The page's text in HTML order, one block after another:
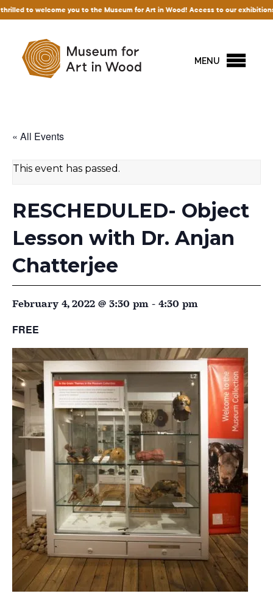
to welcome you to the Museum for Art in Wood! Access to our exhibitions
MENU
« All Events
This event has passed.
RESCHEDULED- Object
Lesson with Dr. Anjan
Chatterjee
February 4, 2022 @ 3:30 pm - 4:30 pm
FREE